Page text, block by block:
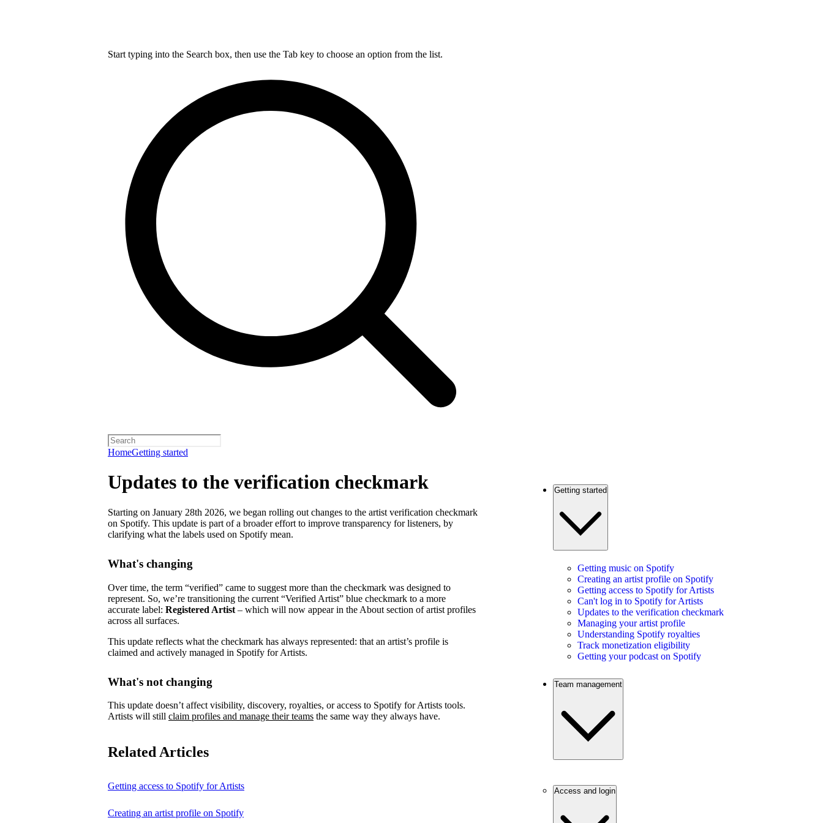
Start typing into the Search box, then use the Tab key to choose an option from the list.
HomeGetting started
Updates to the verification checkmark
Starting on January 28th 2026, we began rolling out changes to the artist verification checkmark
on Spotify. This update is part of a broader effort to improve transparency for listeners, by
clarifying what the labels used on Spotify mean.
What's changing
Over time, the term “verified” came to suggest more than the checkmark was designed to
represent. So, we’re transitioning the current “Verified Artist” blue checkmark to a more
accurate label: Registered Artist – which will now appear in the About section of artist profiles
across all surfaces.
This update reflects what the checkmark has always represented: that an artist’s profile is
claimed and actively managed in Spotify for Artists.
What's not changing
This update doesn’t affect visibility, discovery, royalties, or access to Spotify for Artists tools.
Artists will still claim profiles and manage their teams the same way they always have.
Related Articles
Getting access to Spotify for Artists
Creating an artist profile on Spotify
Getting started
Getting music on Spotify
Creating an artist profile on Spotify
Getting access to Spotify for Artists
Can't log in to Spotify for Artists
Updates to the verification checkmark
Managing your artist profile
Understanding Spotify royalties
Track monetization eligibility
Getting your podcast on Spotify
Team management
Access and login